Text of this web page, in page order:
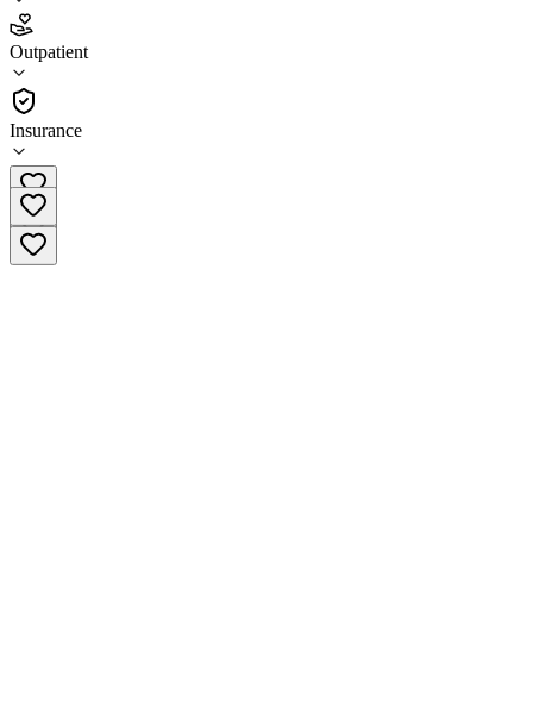
Outpatient
Insurance
4.6
(9)
•
Outpatient
815-941-3404